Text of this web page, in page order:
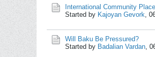
International Community
Started by Kajoyan Gevork,
Will Baku Be Pressured?
Started by Badalian Vardan,